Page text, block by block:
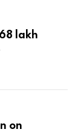
lakh
on